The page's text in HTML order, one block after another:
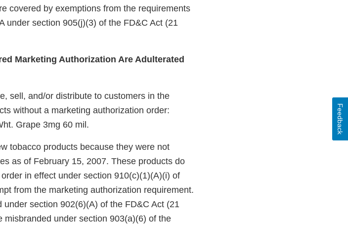
covered by exemptions from the requirements
under section 905(j)(3) of the FD&C Act (21
Marketing Authorization Are Adulterated
sell, and/or distribute to customers in the
without a marketing authorization order:
Grape 3mg 60 mil.
tobacco products because they were not
as of February 15, 2007. These products do
in effect under section 910(c)(1)(A)(i) of
from the marketing authorization requirement.
section 902(6)(A) of the FD&C Act (21
under section 903(a)(6) of the
Feedback